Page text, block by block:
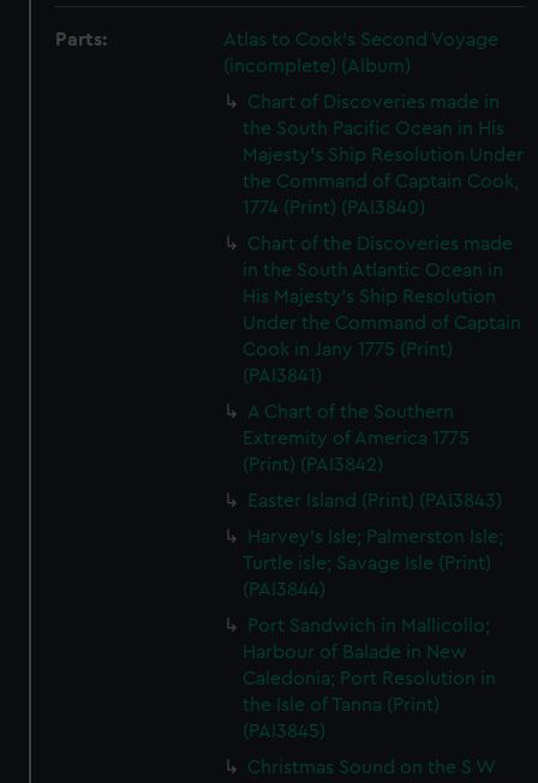
Parts:
Atlas to Cook's Second Voyage
(incomplete) (Album)
Chart of Discoveries made in
the South Pacific Ocean in His
Majesty's Ship Resolution Under
the Command of Captain Cook,
1774 (Print) (PAI3840)
Chart of the Discoveries made
in the South Atlantic Ocean in
His Majesty's Ship Resolution
Under the Command of Captain
Cook in Jany 1775 (Print)
(PAI3841)
A Chart of the Southern
Extremity of America 1775
(Print) (PAI3842)
Easter Island (Print) (PAI3843)
Harvey's Isle; Palmerston Isle;
Turtle isle; Savage Isle (Print)
(PAI3844)
Port Sandwich in Mallicollo;
Harbour of Balade in New
Caledonia; Port Resolution in
the Isle of Tanna (Print)
(PAI3845)
Christmas Sound on the S W